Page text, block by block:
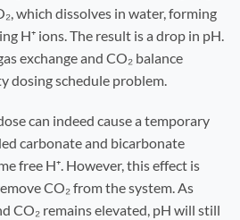
which dissolves in water, forming
H⁺ ions. The result is a drop in pH.
exchange and CO₂ balance
dosing schedule problem.
can indeed cause a temporary
carbonate and bicarbonate
free H⁺. However, this effect is
CO₂ from the system. As
CO₂ remains elevated, pH will still